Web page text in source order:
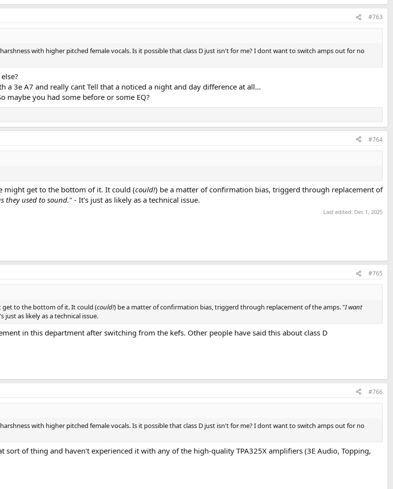
#763
with higher pitched female vocals. Is it possible that class D just isn't for me? I dont want to switch amps out for no
3e A7 and really cant Tell that a noticed a night and day difference at all...
maybe you had some before or some EQ?
#764
might get to the bottom of it. It could (could!) be a matter of confirmation bias, triggerd through replacement of
they used to sound." - It's just as likely as a technical issue.
Last edited: Dec 1, 2025
#765
get to the bottom of it. It could (could!) be a matter of confirmation bias, triggerd through replacement of the amps. "I want
just as likely as a technical issue.
in this department after switching from the kefs. Other people have said this about class D
#766
with higher pitched female vocals. Is it possible that class D just isn't for me? I dont want to switch amps out for no
of thing and haven't experienced it with any of the high-quality TPA325X amplifiers (3E Audio, Topping,